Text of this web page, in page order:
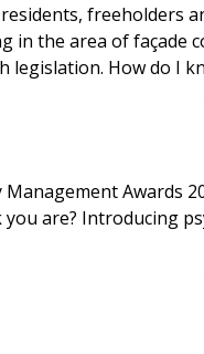
freeholders
in the area of
How do I